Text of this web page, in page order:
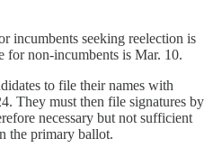
incumbents seeking reelection is
for non-incumbents is Mar. 10.
to file their names with
They must then file signatures by
necessary but not sufficient
the primary ballot.